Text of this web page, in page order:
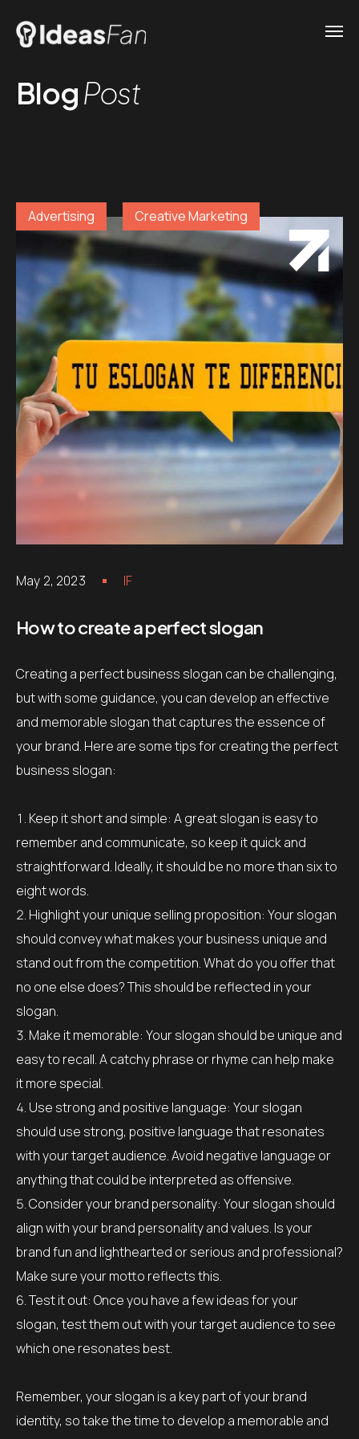
BlogPost
Advertising Creative Marketing
May 2, 2023 IF
How to create a perfect slogan
Creating a perfect business slogan can be challenging,
but with some guidance, you can develop an effective
and memorable slogan that captures the essence of
your brand. Here are some tips for creating the perfect
business slogan:
Keep it short and simple: A great slogan is easy to
remember and communicate, so keep it quick and
straightforward. Ideally, it should be no more than six to
eight words.
Highlight your unique selling proposition: Your slogan
should convey what makes your business unique and
stand out from the competition. What do you offer that
no one else does? This should be reflected in your
slogan.
Make it memorable: Your slogan should be unique and
easy to recall. A catchy phrase or rhyme can help make
it more special.
Use strong and positive language: Your slogan
should use strong, positive language that resonates
with your target audience. Avoid negative language or
anything that could be interpreted as offensive.
Consider your brand personality: Your slogan should
align with your brand personality and values. Is your
brand fun and lighthearted or serious and professional?
Make sure your motto reflects this.
Test it out: Once you have a few ideas for your
slogan, test them out with your target audience to see
which one resonates best.
Remember, your slogan is a key part of your brand
identity, so take the time to develop a memorable and